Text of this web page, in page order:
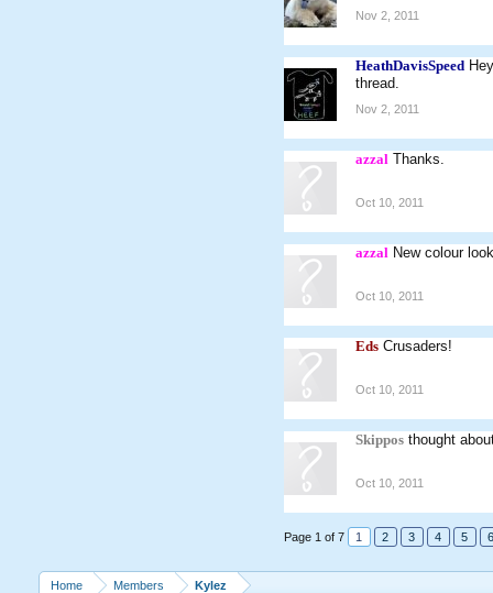
Nov 2, 2011
HeathDavisSpeed
thread.
Nov 2, 2011
azzal Thanks.
Oct 10, 2011
azzal New colour
Oct 10, 2011
Eds Crusaders!
Oct 10, 2011
Skippos thought
Oct 10, 2011
Page 1 of 7 1 2 3 4 5
Home Members Kylez